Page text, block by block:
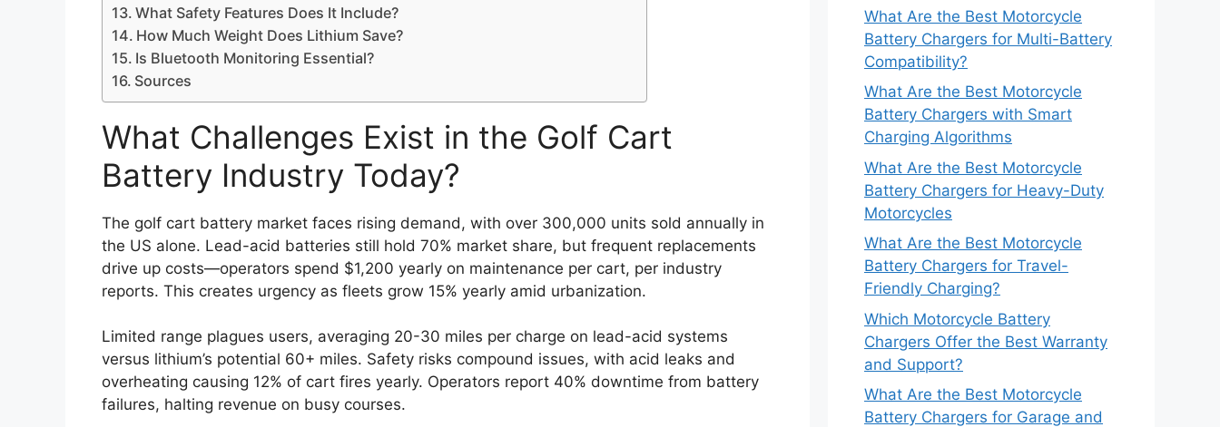
What Safety Features Does It Include?
How Much Weight Does Lithium Save?
Is Bluetooth Monitoring Essential?
Sources
What Challenges Exist in the Golf Cart
Battery Industry Today?
The golf cart battery market faces rising demand, with over 300,000 units sold annually in
the US alone. Lead-acid batteries still hold 70% market share, but frequent replacements
drive up costs—operators spend $1,200 yearly on maintenance per cart, per industry
reports. This creates urgency as fleets grow 15% yearly amid urbanization.
Limited range plagues users, averaging 20-30 miles per charge on lead-acid systems
versus lithium’s potential 60+ miles. Safety risks compound issues, with acid leaks and
overheating causing 12% of cart fires yearly. Operators report 40% downtime from battery
failures, halting revenue on busy courses.
What Are the Best Motorcycle
Battery Chargers for Multi-Battery
Compatibility?
What Are the Best Motorcycle
Battery Chargers with Smart
Charging Algorithms
What Are the Best Motorcycle
Battery Chargers for Heavy-Duty
Motorcycles
What Are the Best Motorcycle
Battery Chargers for Travel-
Friendly Charging?
Which Motorcycle Battery
Chargers Offer the Best Warranty
and Support?
What Are the Best Motorcycle
Battery Chargers for Garage and